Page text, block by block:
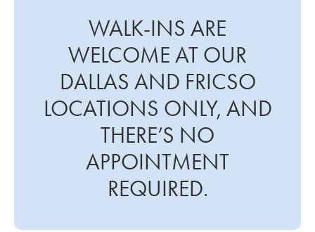
WALK-INS ARE
WELCOME AT OUR
DALLAS AND FRICSO
LOCATIONS ONLY, AND
THERE’S NO
APPOINTMENT
REQUIRED.